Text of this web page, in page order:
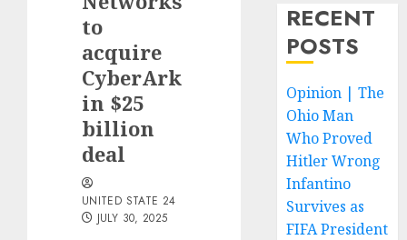
to
acquire
CyberArk
in $25
billion
deal
UNITED STATE 24
JULY 30, 2025
RECENT
POSTS
Opinion | The
Ohio Man
Who Proved
Hitler Wrong
Infantino
Survives as
FIFA President